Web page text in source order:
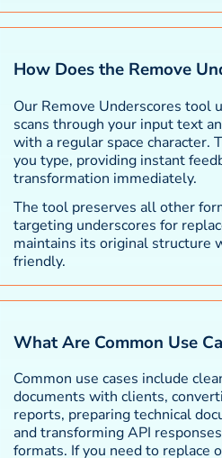
How Does the Remove
Our Remove Underscores tool
scans through your input text
with a regular space character.
you type, providing instant
transformation immediately.
The tool preserves all other
targeting underscores for
maintains its original structure
friendly.
What Are Common Use
Common use cases include
documents with clients,
reports, preparing technical
and transforming API
formats. If you need to replace